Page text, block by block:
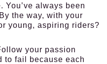
You’ve always been
the way, with your
young, aspiring riders?
your passion
to fail because each